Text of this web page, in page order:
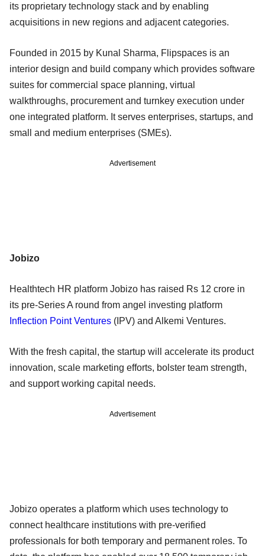
its proprietary technology stack and by enabling
acquisitions in new regions and adjacent categories.
Founded in 2015 by Kunal Sharma, Flipspaces is an
interior design and build company which provides software
suites for commercial space planning, virtual
walkthroughs, procurement and turnkey execution under
one integrated platform. It serves enterprises, startups, and
small and medium enterprises (SMEs).
Advertisement
Jobizo
Healthtech HR platform Jobizo has raised Rs 12 crore in
its pre-Series A round from angel investing platform
Inflection Point Ventures (IPV) and Alkemi Ventures.
With the fresh capital, the startup will accelerate its product
innovation, scale marketing efforts, bolster team strength,
and support working capital needs.
Advertisement
Jobizo operates a platform which uses technology to
connect healthcare institutions with pre-verified
professionals for both temporary and permanent roles. To